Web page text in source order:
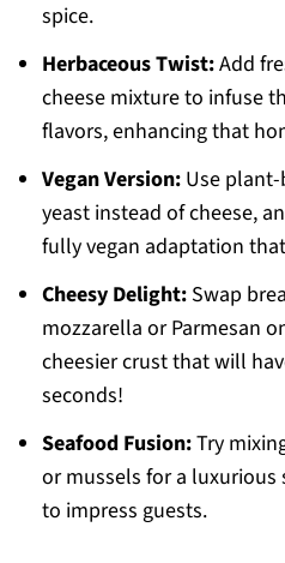
spice.
Herbaceous Twist:Add
cheese mixture to infuse
flavors, enhancing that
Vegan Version:Use plant-
yeast instead of cheese,
fully vegan adaptation
Cheesy Delight:Swap
mozzarella or Parmesan
cheesier crust that will
seconds!
Seafood Fusion:Try
or mussels for a luxurious
to impress guests.